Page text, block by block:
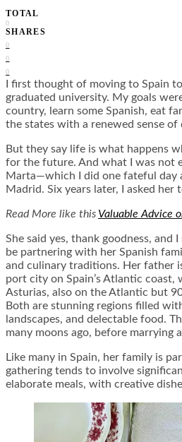
TOTAL
0
SHARES
0
0
0
I first thought of moving to Spain
graduated university. My goals
country, learn some Spanish, eat
the states with a renewed sense
But they say life is what happens
for the future. And what I was not
Marta—which I did one fateful day
Madrid. Six years later, I asked her
Read More like this Valuable Advice
She said yes, thank goodness, and
be partnering with her Spanish
and culinary traditions. Her father
port city on Spain’s Atlantic coast,
Asturias, also on the Atlantic but
Both are stunning regions filled
landscapes, and delectable food.
many moons ago, before marrying
Like many in Spain, her family is
gathering tends to involve
elaborate meals, with creative